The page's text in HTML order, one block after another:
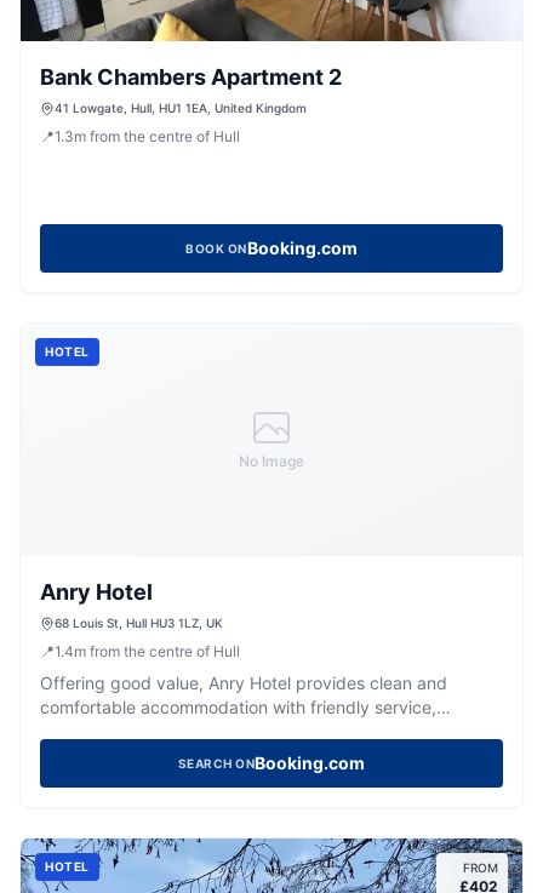
Bank Chambers Apartment 2
41 Lowgate, Hull, HU1 1EA, United Kingdom
📍1.3m from the centre of Hull
BOOK ONBooking.com
No Image
HOTEL
Anry Hotel
68 Louis St, Hull HU3 1LZ, UK
📍1.4m from the centre of Hull
Offering good value, Anry Hotel provides clean and
comfortable accommodation with friendly service,
SEARCH ONBooking.com
HOTEL FROM
£402